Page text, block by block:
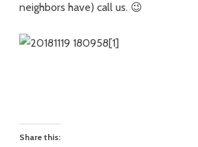
neighbors have) call us. 😉
Share this: